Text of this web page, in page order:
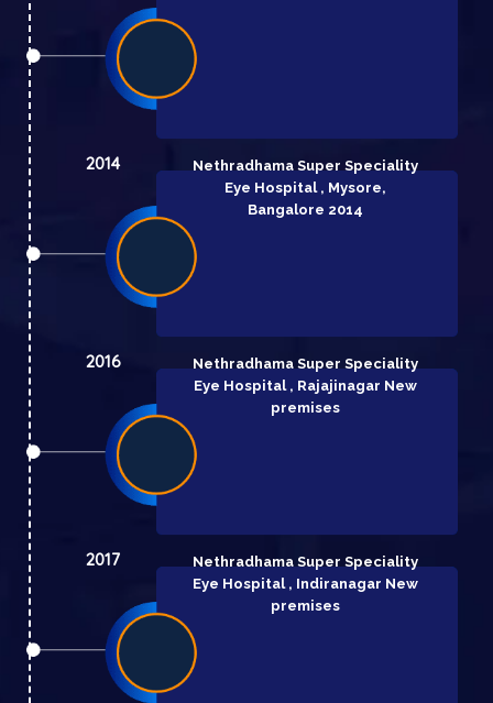
2014
Nethradhama Super Speciality
Eye Hospital , Mysore,
Bangalore 2014
2016
Nethradhama Super Speciality
Eye Hospital , Rajajinagar New
premises
2017
Nethradhama Super Speciality
Eye Hospital , Indiranagar New
premises